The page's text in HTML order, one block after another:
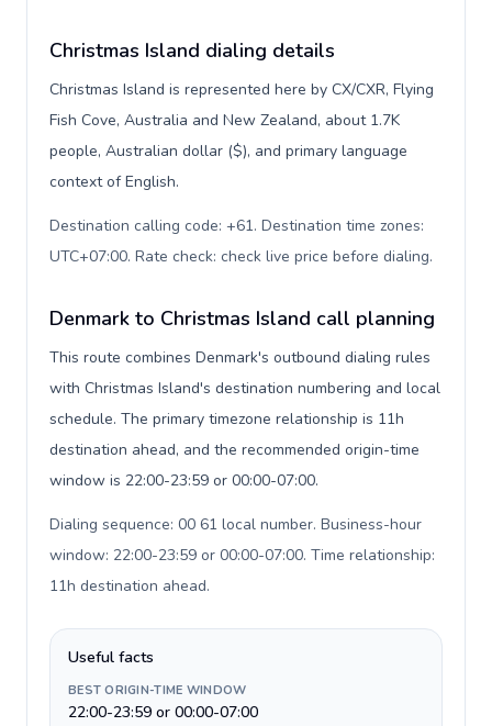
Christmas Island dialing details
Christmas Island is represented here by CX/CXR, Flying
Fish Cove, Australia and New Zealand, about 1.7K
people, Australian dollar ($), and primary language
context of English.
Destination calling code: +61. Destination time zones:
UTC+07:00. Rate check: check live price before dialing.
Denmark to Christmas Island call planning
This route combines Denmark's outbound dialing rules
with Christmas Island's destination numbering and local
schedule. The primary timezone relationship is 11h
destination ahead, and the recommended origin-time
window is 22:00-23:59 or 00:00-07:00.
Dialing sequence: 00 61 local number. Business-hour
window: 22:00-23:59 or 00:00-07:00. Time relationship:
11h destination ahead.
Useful facts
BEST ORIGIN-TIME WINDOW
22:00-23:59 or 00:00-07:00